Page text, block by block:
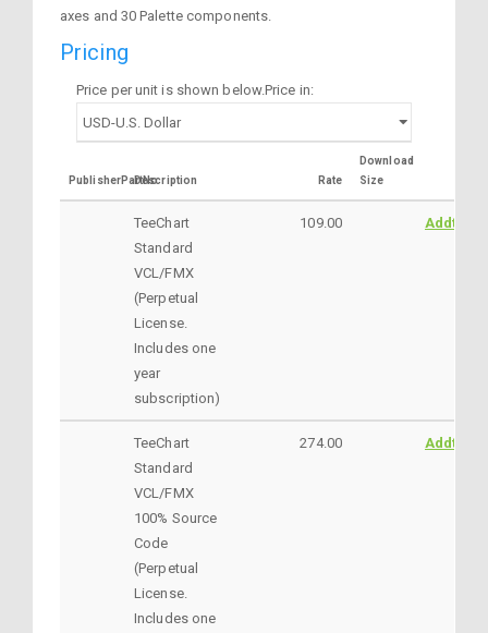
axes and 30 Palette components.
Pricing
Price per unit is shown below.Price in:
PublisherPartNoDescription Rate
Download
Size
TeeChart
Standard
VCL/FMX
(Perpetual
License.
Includes one
year
subscription)
109.00
TeeChart
Standard
VCL/FMX
100% Source
Code
(Perpetual
License.
Includes one
274.00